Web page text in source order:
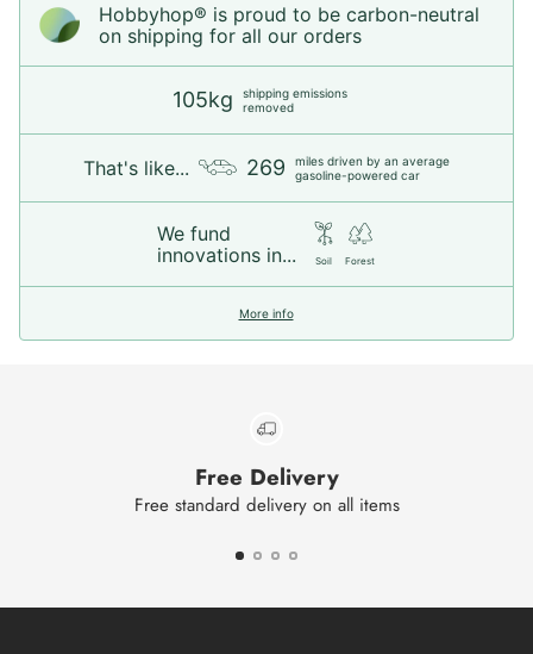
Hobbyhop® is proud to be carbon-neutral
on shipping for all our orders
105kg
shipping emissions
removed
That's like... 269
miles driven by an average
gasoline-powered car
We fund
innovations in...
Soil Forest
More info
Free Delivery
Free standard delivery on all items